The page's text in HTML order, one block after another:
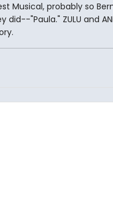
Musical, probably so
"Paula." ZULU and